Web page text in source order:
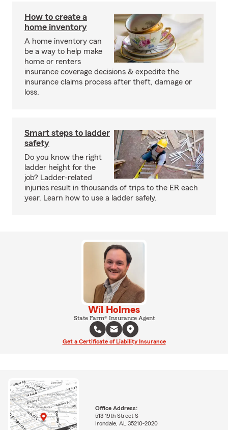
How to create a
home inventory
A home inventory can
be a way to help make
home or renters
insurance coverage decisions & expedite the
insurance claims process after theft, damage or
loss.
Smart steps to ladder
safety
Do you know the right
ladder height for the
job? Ladder-related
injuries result in thousands of trips to the ER each
year. Learn how to use a ladder safely.
Wil Holmes
State Farm® Insurance Agent
Get a Certificate of Liability Insurance
Office Address:
513 19th Street S
Irondale, AL 35210-2020